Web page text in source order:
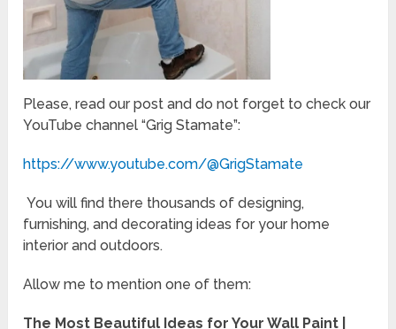
Please, read our post and do not forget to check our
YouTube channel “Grig Stamate”:
https://www.youtube.com/@GrigStamate
You will find there thousands of designing,
furnishing, and decorating ideas for your home
interior and outdoors.
Allow me to mention one of them:
The Most Beautiful Ideas for Your Wall Paint |